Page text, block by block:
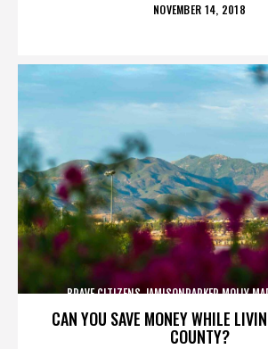
POSTED
NOVEMBER 14, 2018
CAN YOU SAVE MONEY WHILE
COUNTY?
BRAVE CITIZENS,JAMISONPARKER,MOLLY